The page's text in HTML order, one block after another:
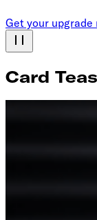
Get your upgrade
Card